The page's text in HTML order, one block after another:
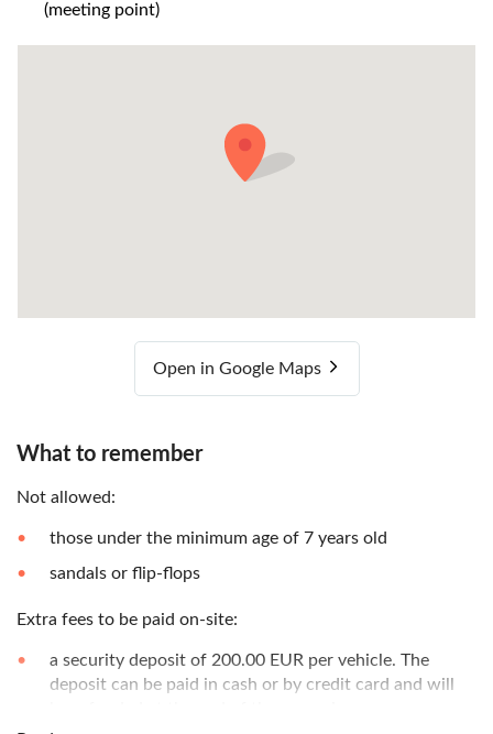
(meeting point)
Open in Google Maps
What to remember
Not allowed:
those under the minimum age of 7 years old
sandals or flip-flops
Extra fees to be paid on-site:
a security deposit of 200.00 EUR per vehicle. The
deposit can be paid in cash or by credit card and will